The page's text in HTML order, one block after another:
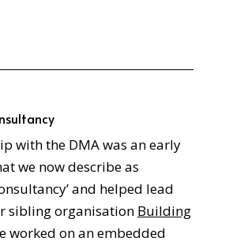
with the DMA was an early
we now describe as
and helped lead
sibling organisation Building
worked on an embedded